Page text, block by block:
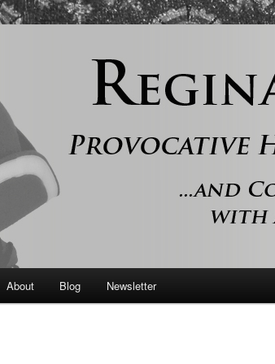
contemporary romance with a touch of history
About Blog Newsletter